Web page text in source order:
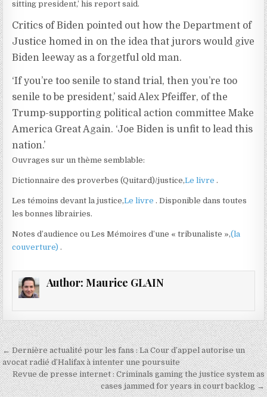
sitting president,’ his report said.
Critics of Biden pointed out how the Department of
Justice homed in on the idea that jurors would give
Biden leeway as a forgetful old man.
‘If you’re too senile to stand trial, then you’re too
senile to be president,’ said Alex Pfeiffer, of the
Trump-supporting political action committee Make
America Great Again. ‘Joe Biden is unfit to lead this
nation.’
Ouvrages sur un thème semblable:
Dictionnaire des proverbes (Quitard)/justice,Le livre.
Les témoins devant la justice,Le livre. Disponible dans toutes
les bonnes librairies.
Notes d’audience ou Les Mémoires d’une « tribunaliste »,(la
couverture).
Author: Maurice GLAIN
Navigation
de
l’article
← Dernière actualité pour les fans : La Cour d’appel autorise un
avocat radié d’Halifax à intenter une poursuite
Revue de presse internet : Criminals gaming the justice system as
cases jammed for years in court backlog →